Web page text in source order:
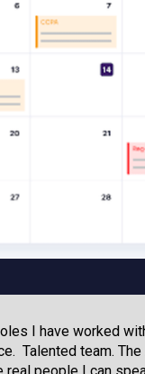
I have worked
Talented team.
people I can